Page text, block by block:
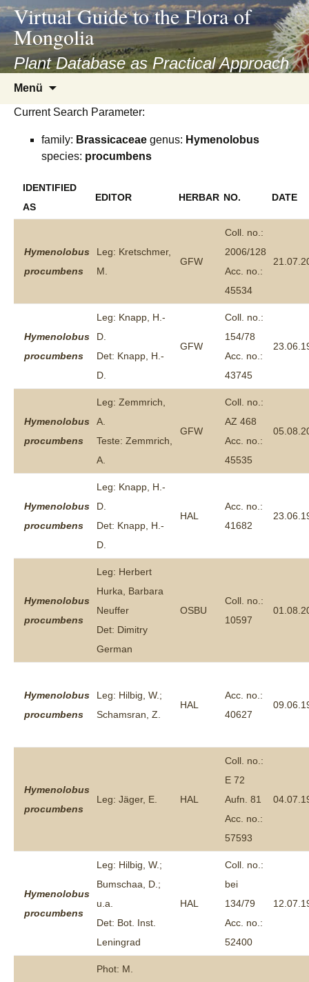
asyatv.net
asyatv.net
kitap
indir
toplist
ekle
Virtual Guide to the Flora of
Mongolia
Plant Database as Practical Approach
Menü
springen
Current Search Parameter:
family: Brassicaceae genus: Hymenolobus
species: procumbens
IDENTIFIED
AS
EDITOR HERBAR NO. DATE
Hymenolobus
procumbens
Leg: Kretschmer,
M.
GFW
Coll. no.:
2006/128
Acc. no.:
45534
Hymenolobus
procumbens
Leg: Knapp, H.-
D.
Det: Knapp, H.-
D.
GFW
Coll. no.:
154/78
Acc. no.:
43745
Hymenolobus
procumbens
Leg: Zemmrich,
A.
Teste: Zemmrich,
A.
GFW
Coll. no.:
AZ 468
Acc. no.:
45535
Hymenolobus
procumbens
Leg: Knapp, H.-
D.
Det: Knapp, H.-
D.
HAL
Acc. no.:
41682
Hymenolobus
procumbens
Leg: Herbert
Hurka, Barbara
Neuffer
Det: Dimitry
German
OSBU
Coll. no.:
10597
Hymenolobus
procumbens
Leg: Hilbig, W.;
Schamsran, Z.
HAL
Acc. no.:
40627
Hymenolobus
procumbens
Leg: Jäger, E. HAL
Coll. no.:
E 72
Aufn. 81
Acc. no.:
57593
Hymenolobus
procumbens
Leg: Hilbig, W.;
Bumschaa, D.;
u.a.
Det: Bot. Inst.
Leningrad
HAL
Coll. no.:
bei
134/79
Acc. no.:
52400
Phot: M.